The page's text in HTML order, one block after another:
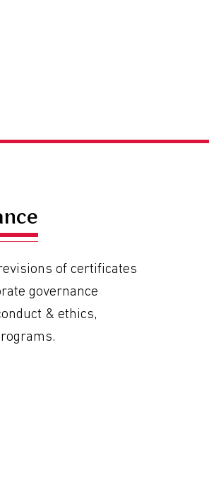
of certificates
governance
& ethics,